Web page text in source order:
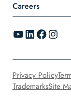
Careers
YouTube LinkedIn Facebook Instagram
Privacy Policy
TrademarksSite